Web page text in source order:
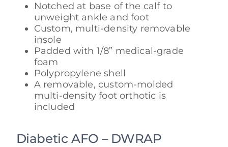
Notched at base of the calf to
unweight ankle and foot
Custom, multi-density removable
insole
Padded with 1/8” medical-grade
foam
Polypropylene shell
A removable, custom-molded
multi-density foot orthotic is
included
Diabetic AFO – DWRAP